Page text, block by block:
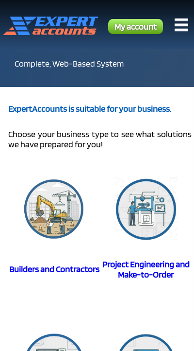
My account
Complete, Web-Based System
ExpertAccounts is suitable for your business.
Choose your business type to see what solutions
we have prepared for you!
Builders and Contractors Project Engineering and
Make-to-Order